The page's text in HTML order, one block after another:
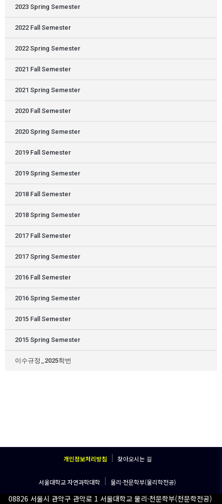
2023 Spring Semester
2022 Fall Semester
2022 Spring Semester
2021 Fall Semester
2021 Spring Semester
2020 Fall Semester
2020 Spring Semester
2019 Fall Semester
2019 Spring Semester
2018 Fall Semester
2018 Spring Semester
2017 Fall Semester
2017 Spring Semester
2016 Fall Semester
2016 Spring Semester
2015 Fall Semester
2015 Spring Semester
이수규정_2025학번
개인정보처리방침 찾아오시는 길
서울대학교 자연과학대학 물리·천문학부(물리학전공)
08826 서울시 관악구 관악로 1 서울대학교 물리·천문학부(천문학전공)